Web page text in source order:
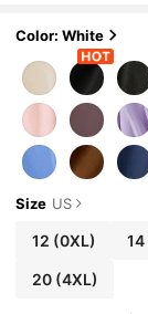
Color: White
Size US
12 (0XL) 14
20(4XL)